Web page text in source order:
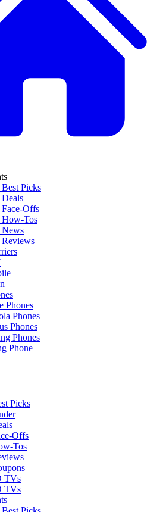
Picks
Face-Offs
How-Tos
News
Reviews
Phones
Phones
Phones
Phones
Phone
Picks
Offs
Tos
TVs
TVs